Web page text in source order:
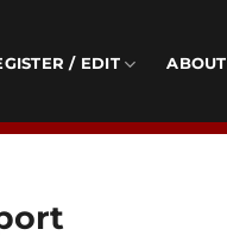
/ EDIT ABOUT